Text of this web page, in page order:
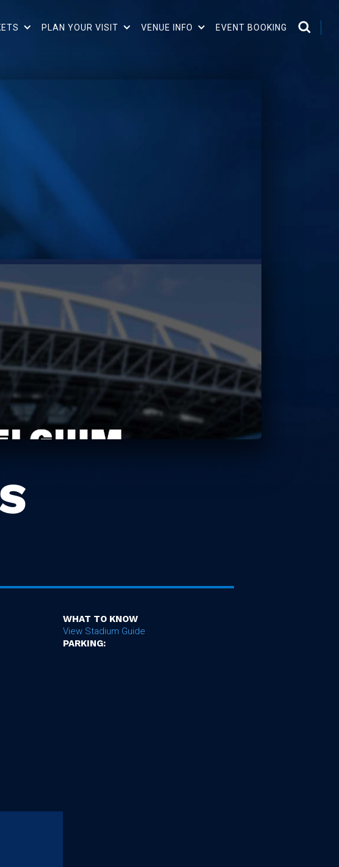
PLAN YOUR VISIT VENUE INFO EVENT BOOKING
WHAT TO KNOW
View Stadium Guide
PARKING: